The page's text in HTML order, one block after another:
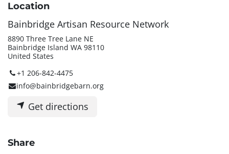
Location
Bainbridge Artisan Resource Network
8890 Three Tree Lane NE
Bainbridge Island WA 98110
United States
+1 206-842-4475
info@bainbridgebarn.org
Get directions
Share